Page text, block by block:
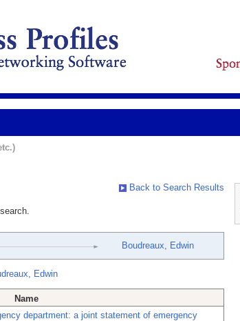
Back to Search Results
Boudreaux, Edwin
Edwin
Name
department: a joint statement of emergency